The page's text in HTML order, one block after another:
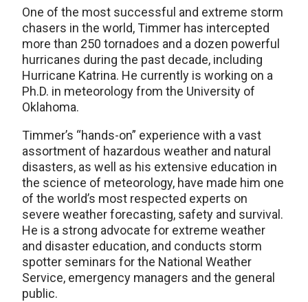
One of the most successful and extreme storm
chasers in the world, Timmer has intercepted
more than 250 tornadoes and a dozen powerful
hurricanes during the past decade, including
Hurricane Katrina. He currently is working on a
Ph.D. in meteorology from the University of
Oklahoma.
Timmer’s “hands-on” experience with a vast
assortment of hazardous weather and natural
disasters, as well as his extensive education in
the science of meteorology, have made him one
of the world’s most respected experts on
severe weather forecasting, safety and survival.
He is a strong advocate for extreme weather
and disaster education, and conducts storm
spotter seminars for the National Weather
Service, emergency managers and the general
public.